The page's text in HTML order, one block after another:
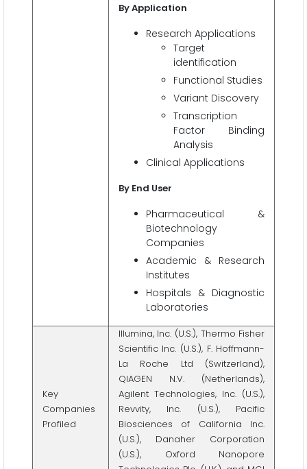
By Application
Research Applications
Target
identification
Functional Studies
Variant Discovery
Transcription
Factor Binding
Analysis
Clinical Applications
By End User
Pharmaceutical &
Biotechnology
Companies
Academic & Research
Institutes
Hospitals & Diagnostic
Laboratories
Key
Companies
Profiled
Illumina, Inc. (U.S.), Thermo Fisher
Scientific Inc. (U.S.), F. Hoffmann-
La Roche Ltd (Switzerland),
QIAGEN N.V. (Netherlands),
Agilent Technologies, Inc. (U.S.),
Revvity, Inc. (U.S.), Pacific
Biosciences of California Inc.
(U.S.), Danaher Corporation
(U.S.), Oxford Nanopore